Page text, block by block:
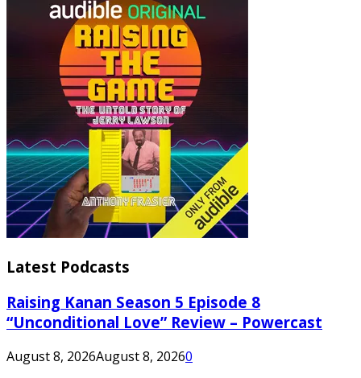
Latest Podcasts
Raising Kanan Season 5 Episode 8
“Unconditional Love” Review – Powercast
August 8, 2026August 8, 20260